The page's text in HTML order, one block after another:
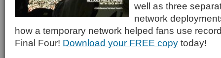
well as three
network
how a temporary network helped fans use
Final Four! Download your FREE copy today!